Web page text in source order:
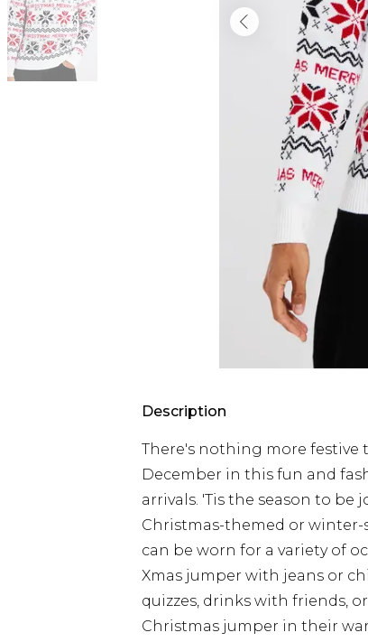
Description
There's nothing more festive
December in this fun and
arrivals. 'Tis the season to be
Christmas-themed or winter-
can be worn for a variety of
Xmas jumper with jeans or
quizzes, drinks with friends,
Christmas jumper in their